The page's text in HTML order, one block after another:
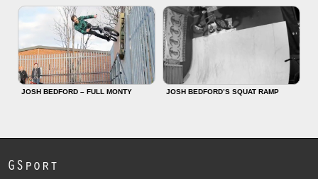
JOSH BEDFORD – FULL MONTY JOSH BEDFORD’S SQUAT RAMP
GSport